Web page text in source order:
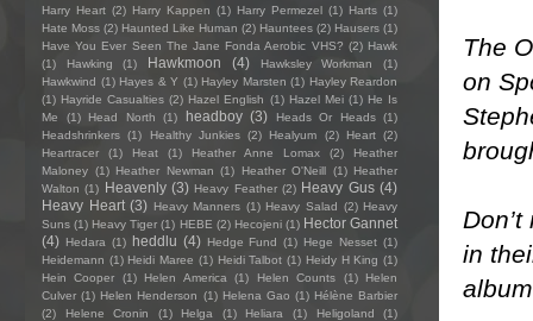
The
on
in
Harry Heart (2) Harry Kappen (1) Harry Permezel (1) Harts (1)
Hate Moss (2) Haunted Like Human (2) Hauntees (2) Hausers (1)
Have You Ever Seen The Jane Fonda Aerobic VHS? (2) Hawk
(1)
Hawking (1) Hawkmoon (4) Hawksley Workman
(1)
Hawkwind (1) Hayes & Y (1) Hayley Marsten (1) Hayley Reardon
(1) Hayride Casualties (2) Hazel English (1) Hazel Mei (1) He Is
Me
(1) Head North (1) headboy (3) Heads Or Heads (1)
Headshrinkers (1) Healthy Junkies (2) Healyum (2) Heart (2)
Heartracer
(1) Heat (1) Heather Anne Lomax (2)
Heather
Maloney (1) Heather Newman (1) Heather O'Neill (1) Heather
Walton (1) Heavenly (3) Heavy Feather (2) Heavy Gus (4)
Heavy Heart (3) Heavy Manners (1) Heavy Salad (2) Heavy
Suns (1) Heavy Tiger (1) HEBE (2) Hecojeni (1) Hector Gannet
(4) Hedara (1) heddlu (4) Hedge Fund (1) Hege Nesset (1)
Heidemann (1) Heidi Maree (1) Heidi Talbot (1) Heidy H King (1)
Hein Cooper
(1) Helen America (1) Helen Counts (1)
Helen
Culver (1) Helen Henderson (1) Helena Gao (1) Hélène Barbier
(2)
Helene Cronin (1) Helga (1) Heliara (1) Heligoland
(1)